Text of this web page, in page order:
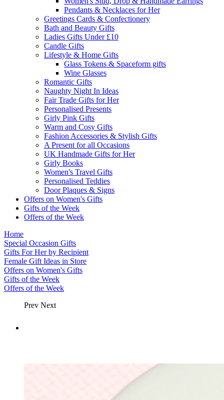
Pendants & Necklaces for Her
Greetings Cards & Confectionery
Bath and Beauty Gifts
Ladies Gifts Under £10
Candle Gifts
Lifestyle & Home Gifts
Glass Tokens & Spaceform gifts
Wine Glasses
Romantic Gifts
Naughty Night In Ideas
Fair Trade Gifts for Her
Personalised Presents
Girly Pink Gifts
Warm and Cosy Gifts
Fashion Accessories & Stylish Gifts
A Present for all Occasions
UK Handmade Gifts for Her
Girly Books
Women's Travel Gifts
Personalised Teddies
Door Plaques & Signs
Offers on Women's Gifts
Gifts of the Week
Offers of the Week
Home
Special Occasion Gifts
Gifts For Her by Recipient
Female Gift Ideas in Store
Offers on Women's Gifts
Gifts of the Week
Offers of the Week
Prev Next